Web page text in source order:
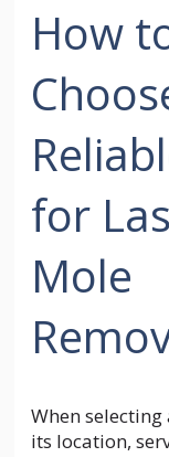
How
for
Mole
When
its location,